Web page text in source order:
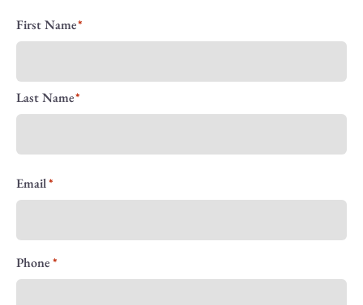
Name
First Name
Last Name
Email
Phone